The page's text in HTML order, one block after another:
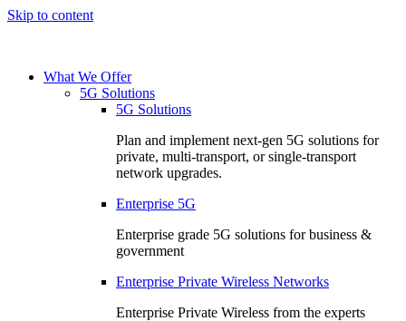
Skip to content
What We Offer
5G Solutions
5G Solutions
Plan and implement next-gen 5G solutions for
private, multi-transport, or single-transport
network upgrades.
Enterprise 5G
Enterprise grade 5G solutions for business &
government
Enterprise Private Wireless Networks
Enterprise Private Wireless from the experts